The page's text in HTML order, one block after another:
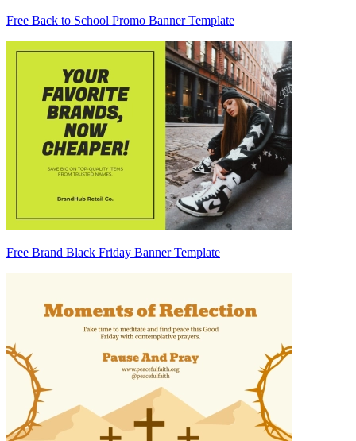
Free Back to School Promo Banner Template
Free Brand Black Friday Banner Template